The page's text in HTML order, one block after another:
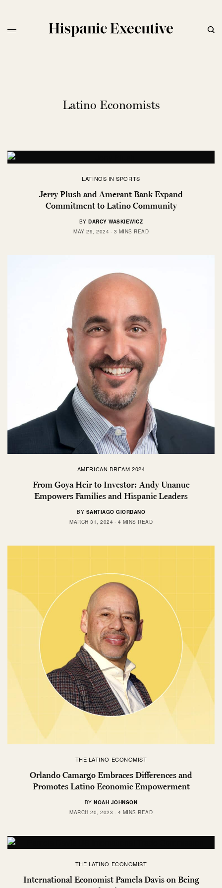
Latino Economists
LATINOS IN SPORTS
Jerry Plush and Amerant Bank Expand
Commitment to Latino Community
BY DARCY WASKIEWICZ
MAY 29, 2024
3 MINS READ
AMERICAN DREAM 2024
From Goya Heir to Investor: Andy Unanue
Empowers Families and Hispanic Leaders
BY SANTIAGO GIORDANO
MARCH 31, 2024
4 MINS READ
THE LATINO ECONOMIST
Orlando Camargo Embraces Differences and
Promotes Latino Economic Empowerment
BY NOAH JOHNSON
MARCH 20, 2023
4 MINS READ
THE LATINO ECONOMIST
International Economist Pamela Davis on Being